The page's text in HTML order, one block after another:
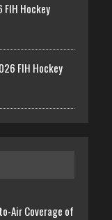
FIH Hockey
FIH Hockey
Air Coverage of